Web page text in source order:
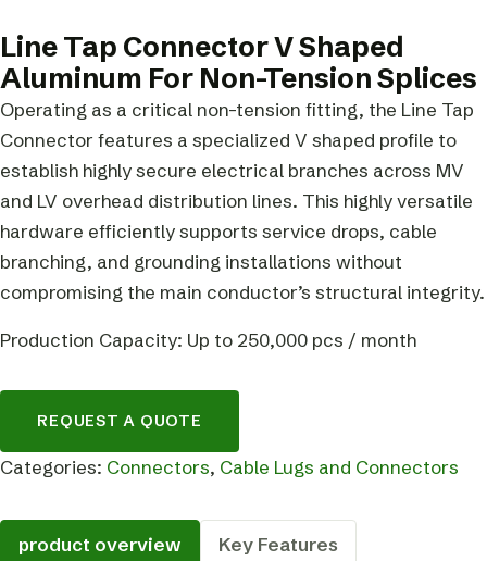
Line Tap Connector V Shaped
Aluminum For Non-Tension Splices
Operating as a critical non-tension fitting, the Line Tap
Connector features a specialized V shaped profile to
establish highly secure electrical branches across MV
and LV overhead distribution lines. This highly versatile
hardware efficiently supports service drops, cable
branching, and grounding installations without
compromising the main conductor’s structural integrity.
Production Capacity: Up to 250,000 pcs / month
REQUEST A QUOTE
Categories: Connectors, Cable Lugs and Connectors
product overview Key Features